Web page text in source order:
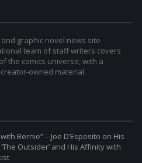
graphic novel news site
team of staff writers covers
the comics universe, with a
owned material.
Bernie” – Joe D’Esposito on His
Outsider’ and His Affinity with